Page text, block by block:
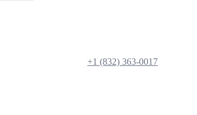
+1 (832) 363-0017